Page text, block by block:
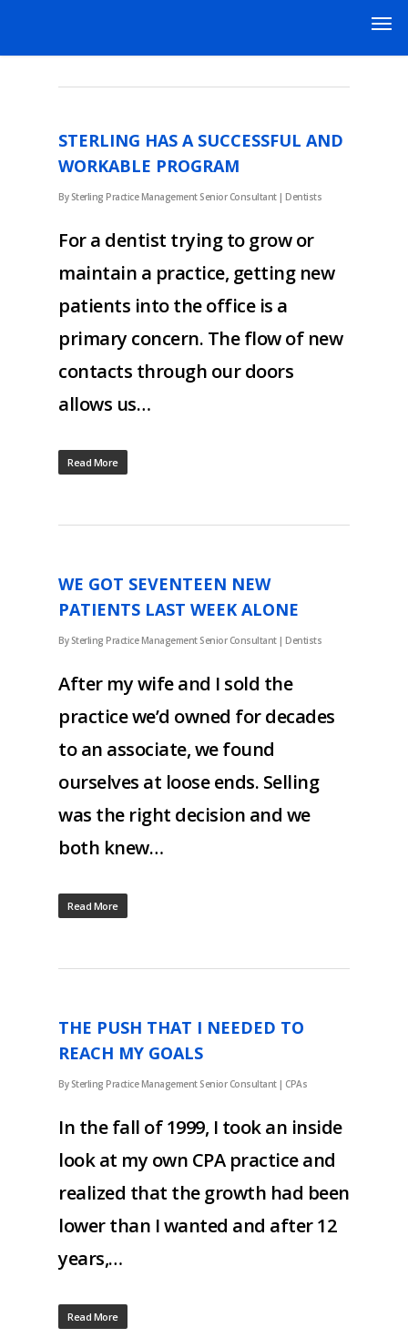
STERLING HAS A SUCCESSFUL AND
WORKABLE PROGRAM
By Sterling Practice Management Senior Consultant | Dentists
For a dentist trying to grow or
maintain a practice, getting new
patients into the office is a
primary concern. The flow of new
contacts through our doors
allows us…
Read More
WE GOT SEVENTEEN NEW
PATIENTS LAST WEEK ALONE
By Sterling Practice Management Senior Consultant | Dentists
After my wife and I sold the
practice we’d owned for decades
to an associate, we found
ourselves at loose ends. Selling
was the right decision and we
both knew…
Read More
THE PUSH THAT I NEEDED TO
REACH MY GOALS
By Sterling Practice Management Senior Consultant | CPAs
In the fall of 1999, I took an inside
look at my own CPA practice and
realized that the growth had been
lower than I wanted and after 12
years,…
Read More